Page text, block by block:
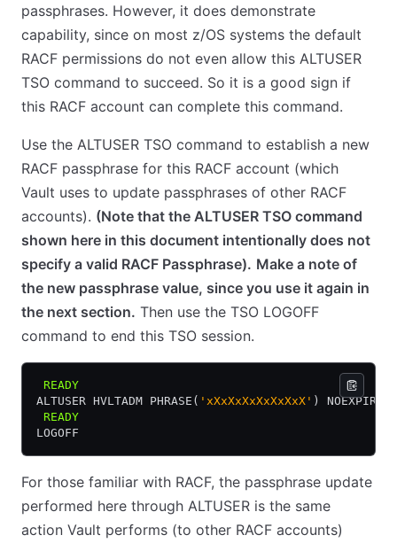
passphrases. However, it does demonstrate
capability, since on most z/OS systems the default
RACF permissions do not even allow this ALTUSER
TSO command to succeed. So it is a good sign if
this RACF account can complete this command.
Use the ALTUSER TSO command to establish a new
RACF passphrase for this RACF account (which
Vault uses to update passphrases of other RACF
accounts). (Note that the ALTUSER TSO command
shown here in this document intentionally does not
specify a valid RACF Passphrase). Make a note of
the new passphrase value, since you use it again in
the next section. Then use the TSO LOGOFF
command to end this TSO session.
READY
ALTUSER HVLTADM PHRASE( 'xXxXxXxXxXxXxX' ) NOEXPIRED
READY
LOGOFF
For those familiar with RACF, the passphrase update
performed here through ALTUSER is the same
action Vault performs (to other RACF accounts)